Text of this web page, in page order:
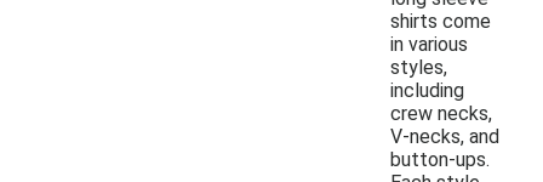
shirts come
in various
styles,
including
crew necks,
V-necks, and
button-ups.